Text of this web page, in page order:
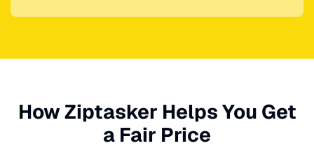
How Ziptasker Helps You Get
a Fair Price